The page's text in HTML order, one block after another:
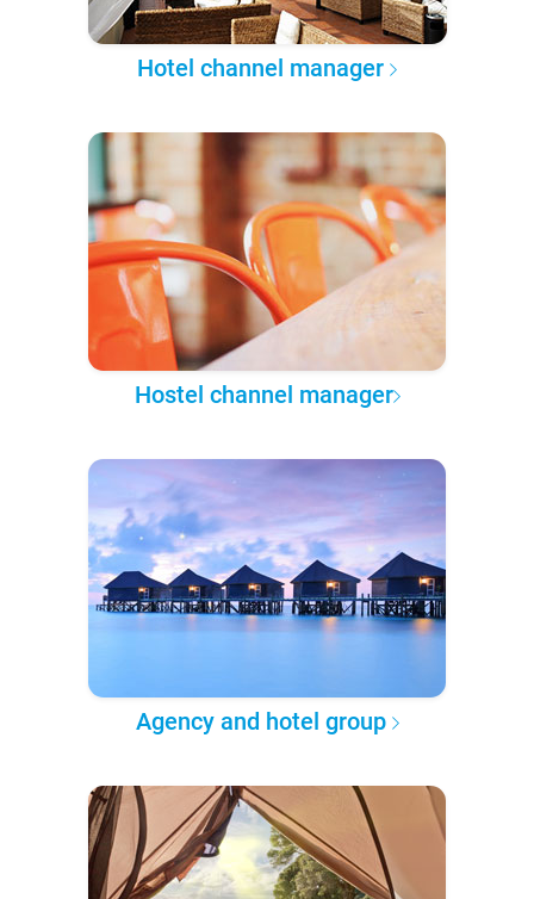
Hotel channel manager
Hostel channel manager
Agency and hotel group